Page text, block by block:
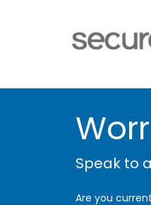
Speak to
Are you